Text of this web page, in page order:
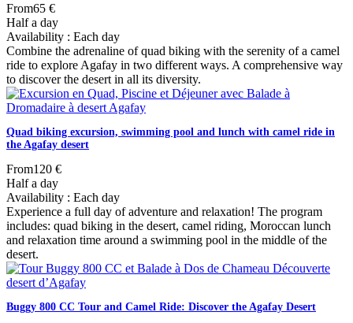
From65 €
Half a day
Availability : Each day
Combine the adrenaline of quad biking with the serenity of a camel
ride to explore Agafay in two different ways. A comprehensive way
to discover the desert in all its diversity.
Quad biking excursion, swimming pool and lunch with camel ride in
the Agafay desert
From120 €
Half a day
Availability : Each day
Experience a full day of adventure and relaxation! The program
includes: quad biking in the desert, camel riding, Moroccan lunch
and relaxation time around a swimming pool in the middle of the
desert.
Buggy 800 CC Tour and Camel Ride: Discover the Agafay Desert